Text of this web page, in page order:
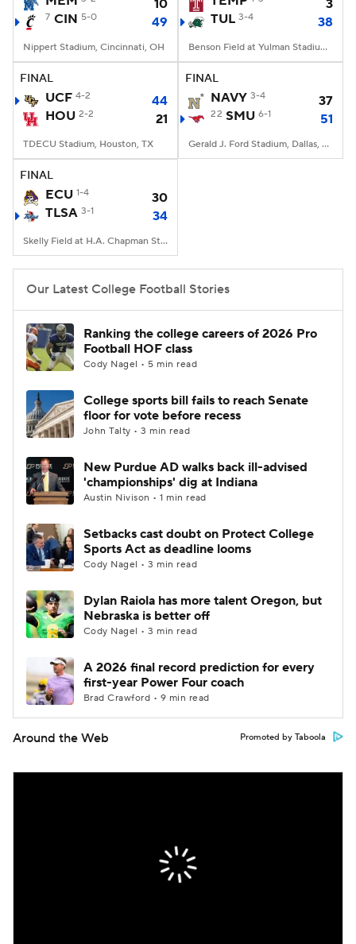
StubHub
10
7 CIN 5-0 49
Nippert Stadium, Cincinnati, OH
3
TUL 3-4 38
Benson Field at Yulman Stadium, New Orleans, LA
FINAL
UCF 4-2
44
HOU 2-2 21
TDECU Stadium, Houston, TX
FINAL
NAVY 3-4 37
22 SMU 6-1 51
Gerald J. Ford Stadium, Dallas, TX
FINAL
ECU 1-4
30
TLSA 3-1 34
Skelly Field at H.A. Chapman Stadium, Tulsa, OK
Our Latest College Football Stories
Ranking the college careers of 2026 Pro
Football HOF class
Cody Nagel • 5 min read
College sports bill fails to reach Senate
floor for vote before recess
John Talty • 3 min read
New Purdue AD walks back ill-advised
'championships' dig at Indiana
Austin Nivison • 1 min read
Setbacks cast doubt on Protect College
Sports Act as deadline looms
Cody Nagel • 3 min read
Dylan Raiola has more talent Oregon, but
Nebraska is better off
Cody Nagel • 3 min read
A 2026 final record prediction for every
first-year Power Four coach
Brad Crawford • 9 min read
Around the Web Promoted by Taboola